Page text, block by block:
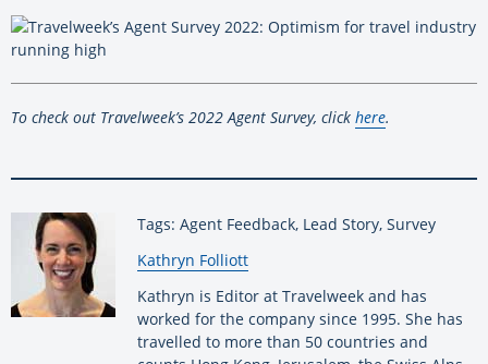
To check out Travelweek’s 2022 Agent Survey, click here.
Tags: Agent Feedback, Lead Story, Survey
By:
Kathryn Folliott
Kathryn is Editor at Travelweek and has
worked for the company since 1995. She has
travelled to more than 50 countries and